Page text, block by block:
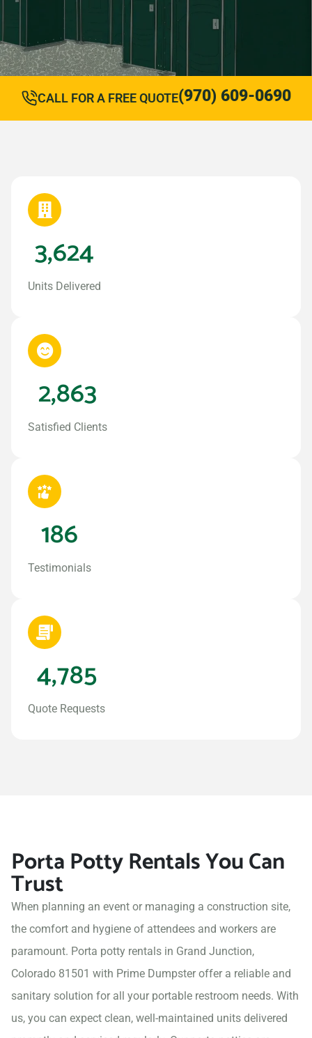
CALL FOR A FREE QUOTE(970) 609-0690
Units Delivered
3,624
Satisfied Clients
2,863
Testimonials
186
Quote Requests
4,785
Porta Potty Rentals You Can
Trust
When planning an event or managing a construction site,
the comfort and hygiene of attendees and workers are
paramount. Porta potty rentals in Grand Junction,
Colorado 81501 with Prime Dumpster offer a reliable and
sanitary solution for all your portable restroom needs. With
us, you can expect clean, well-maintained units delivered